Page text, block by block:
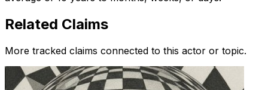
Related Claims
More tracked claims connected to this actor or topic.